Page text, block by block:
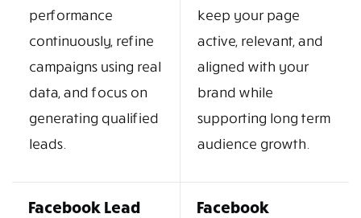
performance
continuously, refine
campaigns using real
data, and focus on
generating qualified
leads.
keep your page
active, relevant, and
aligned with your
brand while
supporting long term
audience growth.
Facebook Lead
Facebook